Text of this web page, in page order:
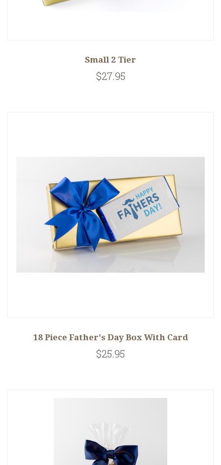
Small 2 Tier
$27.95
18 Piece Father's Day Box With Card
$25.95